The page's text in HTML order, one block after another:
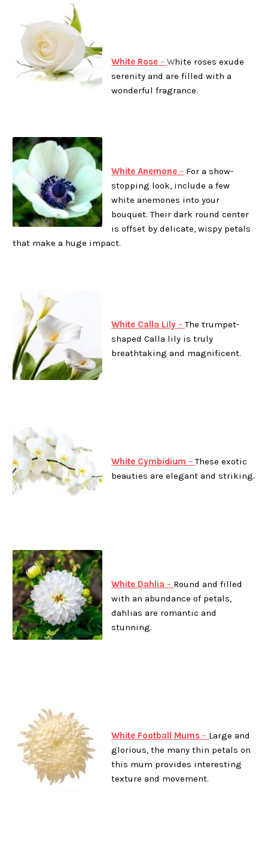
White Rose –White roses exude
serenity and are filled with a
wonderful fragrance.
White Anemone – For a show-
stopping look, include a few
white anemones into your
bouquet. Their dark round center
is offset by delicate, wispy petals
that make a huge impact.
White Calla Lily –The trumpet-
shaped Calla lily is truly
breathtaking and magnificent.
White Cymbidium –These exotic
beauties are elegant and striking.
White Dahlia – Round and filled
with an abundance of petals,
dahlias are romantic and
stunning.
White Football Mums – Large and
glorious, the many thin petals on
this mum provides interesting
texture and movement.